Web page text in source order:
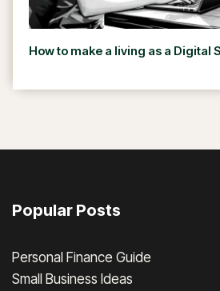
How to make a living as a Digital
Popular Posts
Personal Finance Guide
Small Business Ideas